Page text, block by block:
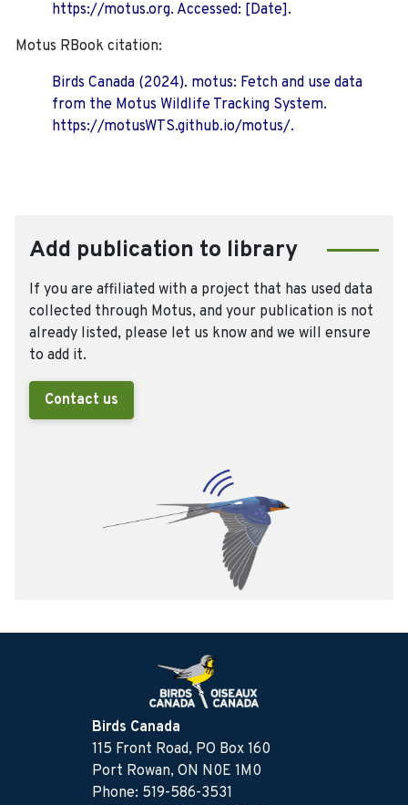
https://motus.org. Accessed: [Date].
Motus RBook citation:
Birds Canada (2024). motus: Fetch and use data
from the Motus Wildlife Tracking System.
https://motusWTS.github.io/motus/.
Add publication to library
If you are affiliated with a project that has used data
collected through Motus, and your publication is not
already listed, please let us know and we will ensure
to add it.
Contact us
Birds Canada
115 Front Road, PO Box 160
Port Rowan, ON N0E 1M0
Phone: 519-586-3531